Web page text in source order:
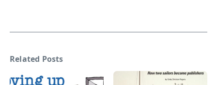
Related Posts